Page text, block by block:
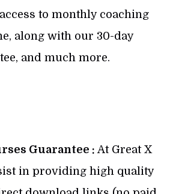
to monthly coaching
along with our 30-day
and much more.
Guarantee : At Great X
in providing high quality